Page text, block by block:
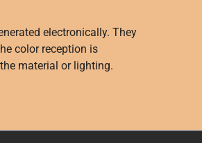
electronically. They
color reception is
material or lighting.